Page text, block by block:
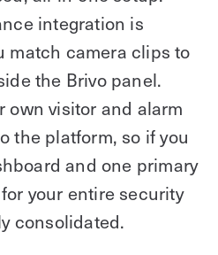
integration is
match camera clips to
the Brivo panel.
own visitor and alarm
the platform, so if you
and one primary
your entire security
consolidated.